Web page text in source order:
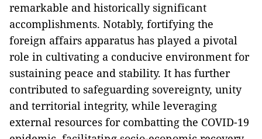
remarkable and historically significant
accomplishments. Notably, fortifying the
foreign affairs apparatus has played a pivotal
role in cultivating a conducive environment for
sustaining peace and stability. It has further
contributed to safeguarding sovereignty, unity
and territorial integrity, while leveraging
external resources for combatting the COVID-19